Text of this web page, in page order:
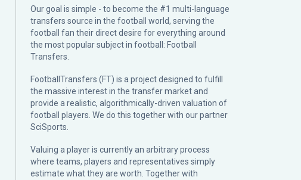
Our goal is simple - to become the #1 multi-language
transfers source in the football world, serving the
football fan their direct desire for everything around
the most popular subject in football: Football
Transfers.
FootballTransfers (FT) is a project designed to fulfill
the massive interest in the transfer market and
provide a realistic, algorithmically-driven valuation of
football players. We do this together with our partner
SciSports
Valuing a player is currently an arbitrary process
where teams, players and representatives simply
estimate what they are worth. Together with